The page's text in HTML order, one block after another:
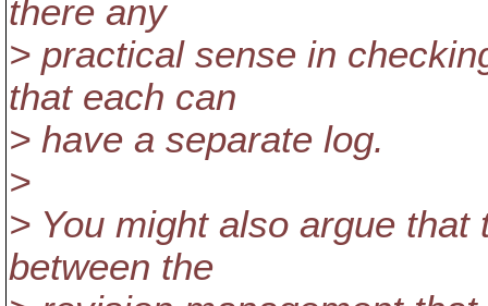
there any
> practical sense in
that each can
> have a separate log.
>
> You might also argue
between the